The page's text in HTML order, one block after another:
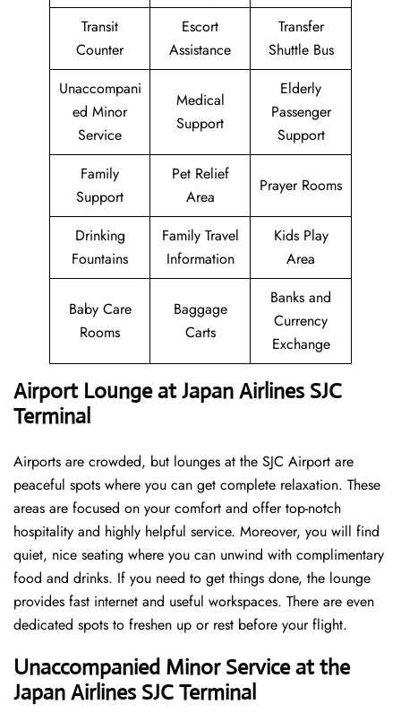
Transit
Counter
Escort
Assistance
Transfer
Shuttle Bus
Unaccompani
ed Minor
Service
Medical
Support
Elderly
Passenger
Support
Family
Support
Pet Relief
Area
Prayer Rooms
Drinking
Fountains
Family Travel
Information
Kids Play
Area
Baby Care
Rooms
Baggage
Carts
Banks and
Currency
Exchange
Airport Lounge at Japan Airlines SJC
Terminal
Airports are crowded, but lounges at the SJC Airport are
peaceful spots where you can get complete relaxation. These
areas are focused on your comfort and offer top-notch
hospitality and highly helpful service. Moreover, you will find
quiet, nice seating where you can unwind with complimentary
food and drinks. If you need to get things done, the lounge
provides fast internet and useful workspaces. There are even
dedicated spots to freshen up or rest before your flight.
Unaccompanied Minor Service at the
Japan Airlines SJC Terminal